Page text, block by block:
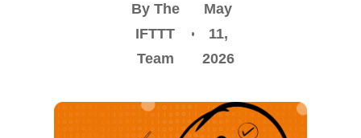
By The
IFTTT
Team
May
11,
2026